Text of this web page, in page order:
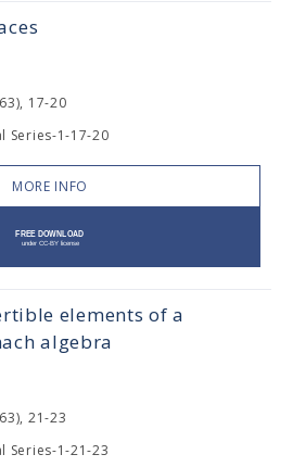
17-20
Series-1-17-20
MORE INFO
elements of a
algebra
21-23
Series-1-21-23